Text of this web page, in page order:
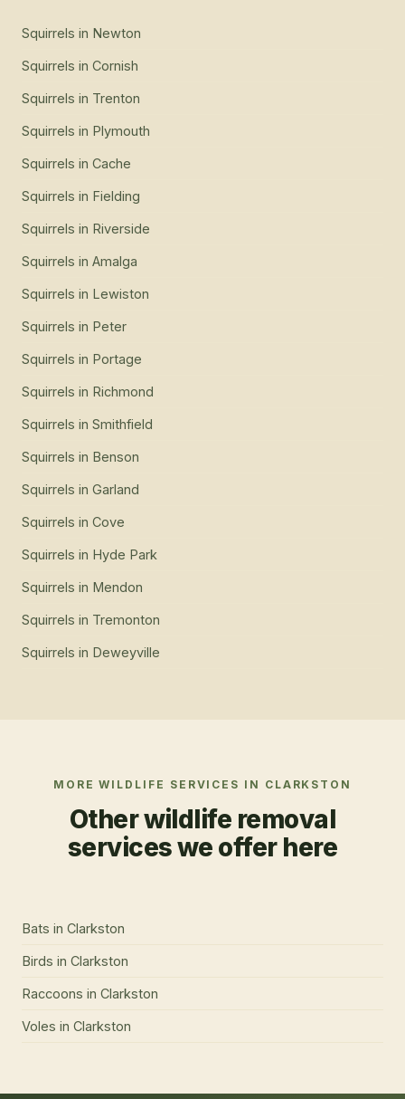
Squirrels in Newton
Squirrels in Cornish
Squirrels in Trenton
Squirrels in Plymouth
Squirrels in Cache
Squirrels in Fielding
Squirrels in Riverside
Squirrels in Amalga
Squirrels in Lewiston
Squirrels in Peter
Squirrels in Portage
Squirrels in Richmond
Squirrels in Smithfield
Squirrels in Benson
Squirrels in Garland
Squirrels in Cove
Squirrels in Hyde Park
Squirrels in Mendon
Squirrels in Tremonton
Squirrels in Deweyville
MORE WILDLIFE SERVICES IN CLARKSTON
Other wildlife removal
services we offer here
Bats in Clarkston
Birds in Clarkston
Raccoons in Clarkston
Voles in Clarkston